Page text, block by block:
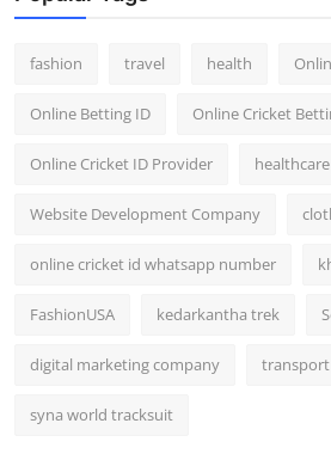
fashion travel health
Online Betting ID Online Cricket
Online Cricket ID Provider healthcare
Website Development Company
online cricket id whatsapp number
FashionUSA kedarkantha trek
digital marketing company transport
syna world tracksuit